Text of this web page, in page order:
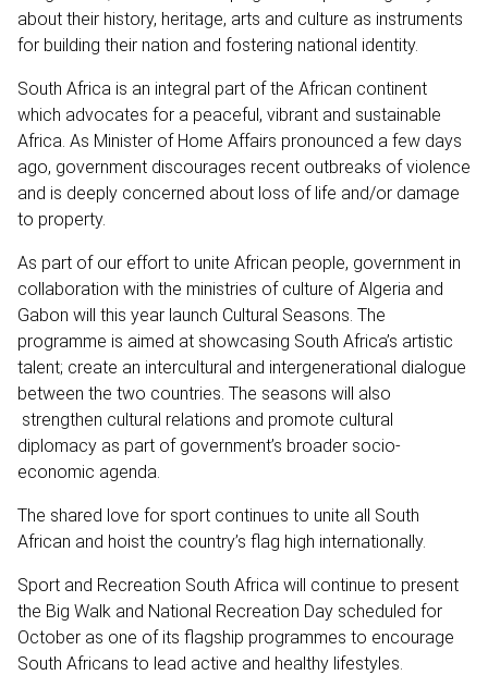
about their history, heritage, arts and culture as instruments
for building their nation and fostering national identity.
South Africa is an integral part of the African continent
which advocates for a peaceful, vibrant and sustainable
Africa. As Minister of Home Affairs pronounced a few days
ago, government discourages recent outbreaks of violence
and is deeply concerned about loss of life and/or damage
to property.
As part of our effort to unite African people, government in
collaboration with the ministries of culture of Algeria and
Gabon will this year launch Cultural Seasons. The
programme is aimed at showcasing South Africa’s artistic
talent; create an intercultural and intergenerational dialogue
between the two countries. The seasons will also
strengthen cultural relations and promote cultural
diplomacy as part of government’s broader socio-
economic agenda.
The shared love for sport continues to unite all South
African and hoist the country’s flag high internationally.
Sport and Recreation South Africa will continue to present
the Big Walk and National Recreation Day scheduled for
October as one of its flagship programmes to encourage
South Africans to lead active and healthy lifestyles.